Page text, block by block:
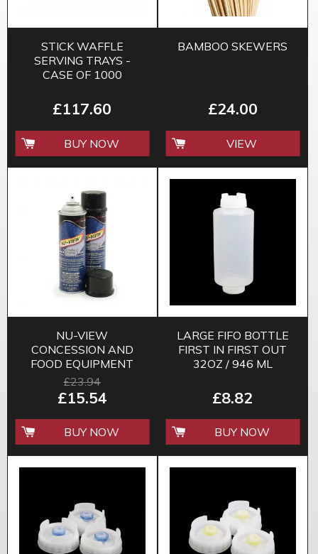
STICK WAFFLE
SERVING TRAYS -
CASE OF 1000
£117.60
BUY NOW
BAMBOO SKEWERS
£24.00
VIEW
NU-VIEW
CONCESSION AND
FOOD EQUIPMENT
CLEANER
£23.94
£15.54
BUY NOW
LARGE FIFO BOTTLE
FIRST IN FIRST OUT
32OZ / 946 ML
£8.82
BUY NOW